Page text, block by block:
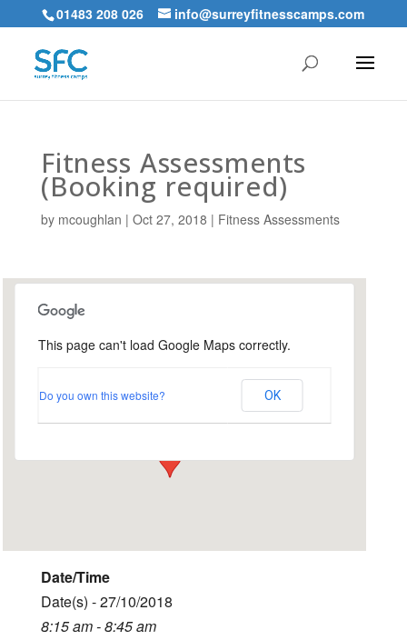
01483 208 026 info@surreyfitnesscamps.com
Fitness Assessments
(Booking required)
by mcoughlan | Oct 27, 2018 | Fitness Assessments
Holloway Hill Recreation
Busbridge Lane - Godalming
This page can't load Google Maps correctly.
Do you own this website? OK
Date/Time
Date(s) - 27/10/2018
8:15 am - 8:45 am